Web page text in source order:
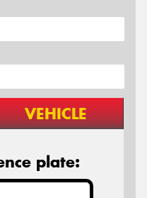
VEHICLE
plate: